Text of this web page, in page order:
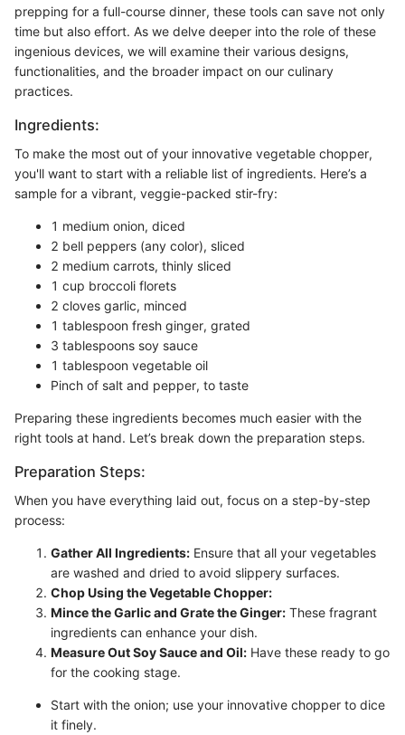
prepping for a full-course dinner, these tools can save not only
time but also effort. As we delve deeper into the role of these
ingenious devices, we will examine their various designs,
functionalities, and the broader impact on our culinary
practices.
Ingredients:
To make the most out of your innovative vegetable chopper,
you'll want to start with a reliable list of ingredients. Here’s a
sample for a vibrant, veggie-packed stir-fry:
1 medium onion, diced
2 bell peppers (any color), sliced
2 medium carrots, thinly sliced
1 cup broccoli florets
2 cloves garlic, minced
1 tablespoon fresh ginger, grated
3 tablespoons soy sauce
1 tablespoon vegetable oil
Pinch of salt and pepper, to taste
Preparing these ingredients becomes much easier with the
right tools at hand. Let’s break down the preparation steps.
Preparation Steps:
When you have everything laid out, focus on a step-by-step
process:
Gather All Ingredients: Ensure that all your vegetables
are washed and dried to avoid slippery surfaces.
Chop Using the Vegetable Chopper:
Mince the Garlic and Grate the Ginger: These fragrant
ingredients can enhance your dish.
Measure Out Soy Sauce and Oil: Have these ready to go
for the cooking stage.
Start with the onion; use your innovative chopper to dice
it finely.